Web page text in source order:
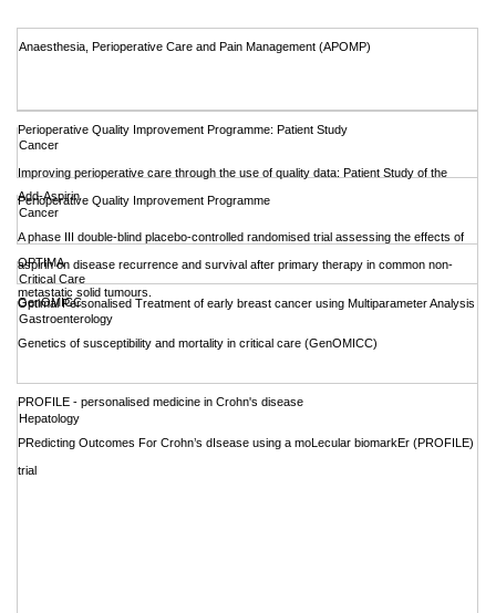
Anaesthesia, Perioperative Care and Pain Management (APOMP)
Perioperative Quality Improvement Programme: Patient Study
Improving perioperative care through the use of quality data: Patient Study of the
Perioperative Quality Improvement Programme
Cancer
Add-Aspirin
A phase III double-blind placebo-controlled randomised trial assessing the effects of
aspirin on disease recurrence and survival after primary therapy in common non-
metastatic solid tumours.
Cancer
OPTIMA
Optimal Personalised Treatment of early breast cancer using Multiparameter Analysis
Critical Care
GenOMICC
Genetics of susceptibility and mortality in critical care (GenOMICC)
Gastroenterology
PROFILE - personalised medicine in Crohn's disease
PRedicting Outcomes For Crohn’s dIsease using a moLecular biomarkEr (PROFILE)
trial
Hepatology